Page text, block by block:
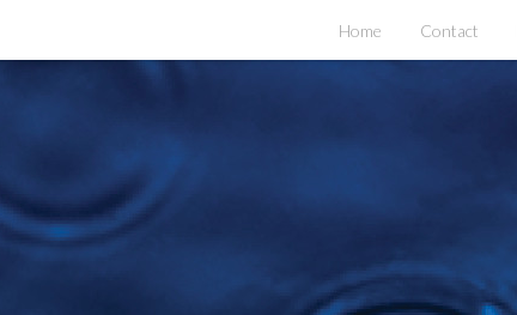
Home Contact